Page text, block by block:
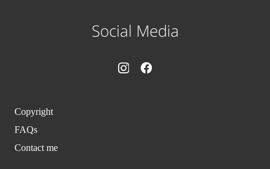
Social Media
Copyright
FAQs
Contact me